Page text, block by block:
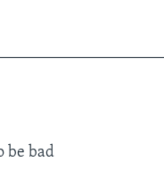
be bad